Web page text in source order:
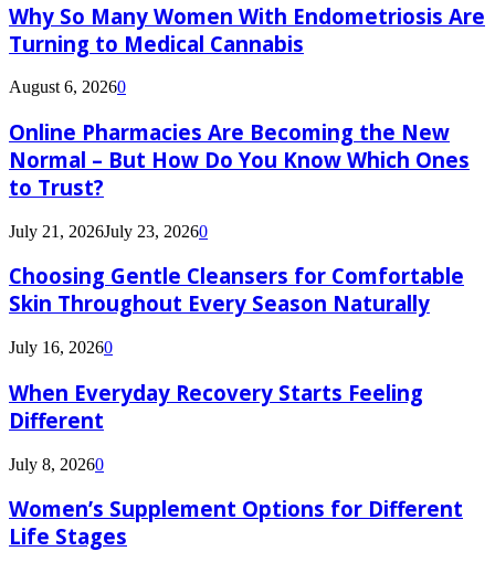
Why So Many Women With Endometriosis Are
Turning to Medical Cannabis
August 6, 20260
Online Pharmacies Are Becoming the New
Normal – But How Do You Know Which Ones
to Trust?
July 21, 2026July 23, 20260
Choosing Gentle Cleansers for Comfortable
Skin Throughout Every Season Naturally
July 16, 20260
When Everyday Recovery Starts Feeling
Different
July 8, 20260
Women’s Supplement Options for Different
Life Stages